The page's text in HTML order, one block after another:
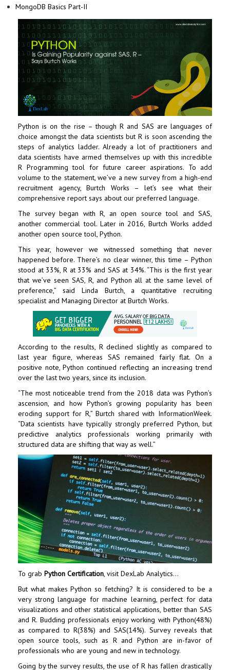
MongoDB Basics Part-II
Python is on the rise – though R and SAS are languages of
choice amongst the data scientists but R is soon ascending the
steps of analytics ladder. Already a lot of practitioners and
data scientists have armed themselves up with this incredible
R Programming tool for future career aspirations. To add
volume to the statement, we’ve a new survey from a high-end
recruitment agency, Burtch Works – let’s see what their
comprehensive report says about our preferred language.
The survey began with R, an open source tool and SAS,
another commercial tool. Later in 2016, Burtch Works added
another open source tool, Python.
This year, however we witnessed something that never
happened before. There’s no clear winner, this time – Python
stood at 33%, R at 33% and SAS at 34%. “This is the first year
that we’ve seen SAS, R, and Python all at the same level of
preference,” said Linda Burtch, a quantitative recruiting
specialist and Managing Director at Burtch Works.
According to the results, R declined slightly as compared to
last year figure, whereas SAS remained fairly flat. On a
positive note, Python continued reflecting an increasing trend
over the last two years, since its inclusion.
“The most noticeable trend from the 2018 data was Python’s
ascension, and how Python’s growing popularity has been
eroding support for R,” Burtch shared with InformationWeek.
“Data scientists have typically strongly preferred Python, but
predictive analytics professionals working primarily with
structured data are shifting that way as well.”
To grab Python Certification, visit DexLab Analytics…
But what makes Python so fetching? It is considered to be a
very strong language for machine learning, perfect for data
visualizations and other statistical applications, better than SAS
and R. Budding professionals enjoy working with Python(48%)
as compared to R(38%) and SAS(14%). Survey reveals that
open source tools, such as R and Python are in-favor of
professionals who are young and new in technology.
Going by the survey results, the use of R has fallen drastically